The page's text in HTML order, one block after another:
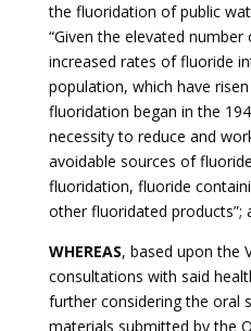
the fluoridation of public
“Given the elevated
increased rates of fluoride
population, which have
fluoridation began in the
necessity to reduce and
avoidable sources of
fluoridation, fluoride
other fluoridated products”;
WHEREAS, based upon the
consultations with said
further considering the oral
materials submitted by the